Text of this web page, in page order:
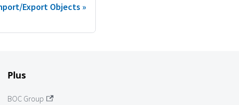
Export Objects
Plus
BOC Group